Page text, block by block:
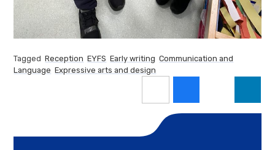
Tagged Reception EYFS Early writing Communication and
Language Expressive arts and design